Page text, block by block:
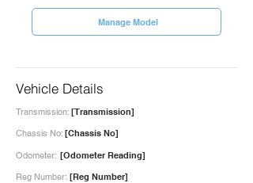
Manage Model
Vehicle Details
[Transmission]
Transmission:
[Chassis No]
Chassis No:
Odometer: [Odometer Reading]
[Reg Number]
Reg Number: